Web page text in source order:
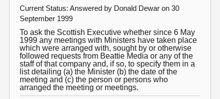
Current Status: Answered by Donald Dewar on 30
September 1999
To ask the Scottish Executive whether since 6 May
1999 any meetings with Ministers have taken place
which were arranged with, sought by or otherwise
followed requests from Beattie Media or any of the
staff of that company and, if so, to specify them in a
list detailing (a) the Minister (b) the date of the
meeting and (c) the person or persons who
arranged the meeting or meetings.